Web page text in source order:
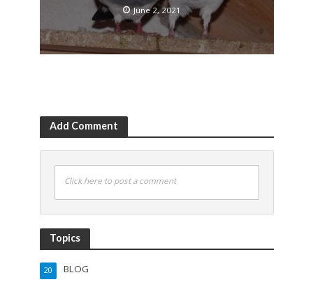
June 2, 2021
Add Comment
Click here to post a comment
Topics
BLOG
20